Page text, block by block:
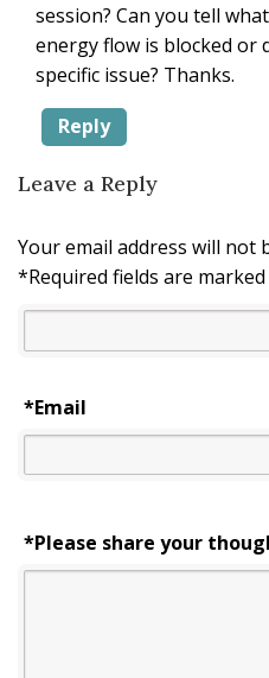
session? Can you tell
energy flow is blocked or
specific issue? Thanks.
Reply
Leave a Reply
Your email address will not
Required fields are marked
*
Email
*
*Please share your